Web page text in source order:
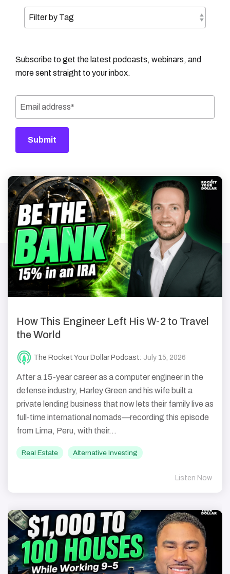
Subscribe to get the latest podcasts, webinars, and
more sent straight to your inbox.
How This Engineer Left His W-2 to Travel
the World
The Rocket Your Dollar Podcast: July 15, 2026
After a 15-year career as a computer engineer in the
defense industry, Harley Green and his wife built a
private lending business that now lets their family live as
full-time international nomads—recording this episode
from Lima, Peru, with their...
Real Estate Alternative Investing
Listen Now